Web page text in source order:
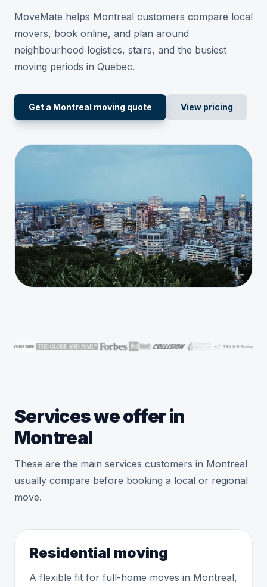
MoveMate helps Montreal customers compare local
movers, book online, and plan around
neighbourhood logistics, stairs, and the busiest
moving periods in Quebec.
Get a Montreal moving quote View pricing
Services we offer in
Montreal
These are the main services customers in Montreal
usually compare before booking a local or regional
move.
Residential moving
A flexible fit for full-home moves in Montreal,